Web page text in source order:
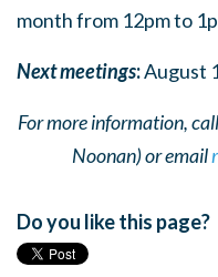
month from 12pm to
Next meetings:August
For more information,
Noonan) or email
Do you like this page?